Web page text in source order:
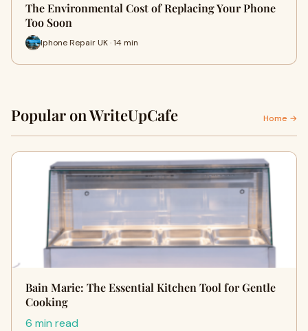
The Environmental Cost of Replacing Your Phone
Too Soon
Iphone Repair UK · 14 min
Popular on WriteUpCafe Home →
Bain Marie: The Essential Kitchen Tool for Gentle
Cooking
6 min read